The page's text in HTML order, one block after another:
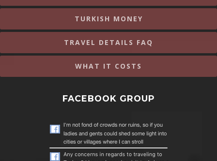
TURKISH MONEY
TRAVEL DETAILS FAQ
WHAT IT COSTS
FACEBOOK GROUP